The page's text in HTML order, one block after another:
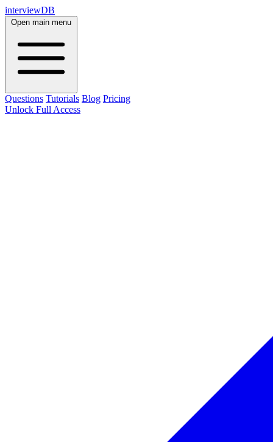
interviewDB
Open main menu
Questions Tutorials Blog Pricing
Unlock Full Access